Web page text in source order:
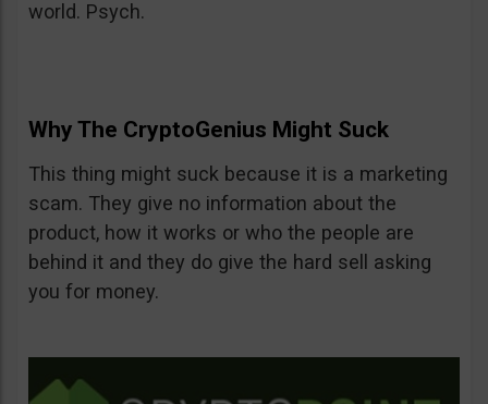
world. Psych.
Why The CryptoGenius Might Suck
This thing might suck because it is a marketing
scam. They give no information about the
product, how it works or who the people are
behind it and they do give the hard sell asking
you for money.